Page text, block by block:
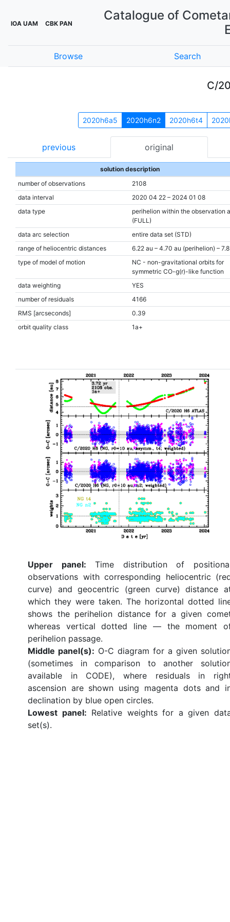
IOA UAM CBK PAN
Catalogue of
Browse Search
C/
2020h6a5 2020h6n2 2020h6t4
previous original
solution description
number of observations
2108
data interval
2020 04 22 – 2024 01 08
data type
perihelion within the observation
(FULL)
data arc selection
entire data set (STD)
range of heliocentric distances
6.22 au – 4.70 au (perihelion) –
type of model of motion
NC - non-gravitational orbits for
symmetric CO-g(r)-like function
data weighting
YES
number of residuals
4166
RMS [arcseconds]
0.39
orbit quality class
1a+
Upper panel: Time distribution of
observations with corresponding heliocentric
curve) and geocentric (green curve) distance
which they were taken. The horizontal dotted
shows the perihelion distance for a given
whereas vertical dotted line — the moment
perihelion passage.
Middle panel(s): O-C diagram for a given
(sometimes in comparison to another
available in CODE), where residuals in
ascension are shown using magenta dots and
declination by blue open circles.
Lowest panel: Relative weights for a given
set(s).